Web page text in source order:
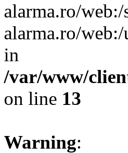
alarma.ro/
alarma.ro/
in
/var/www/
on line 13
Warning: